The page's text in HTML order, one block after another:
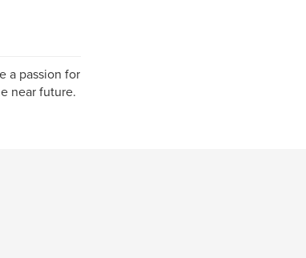
a passion for
near future.